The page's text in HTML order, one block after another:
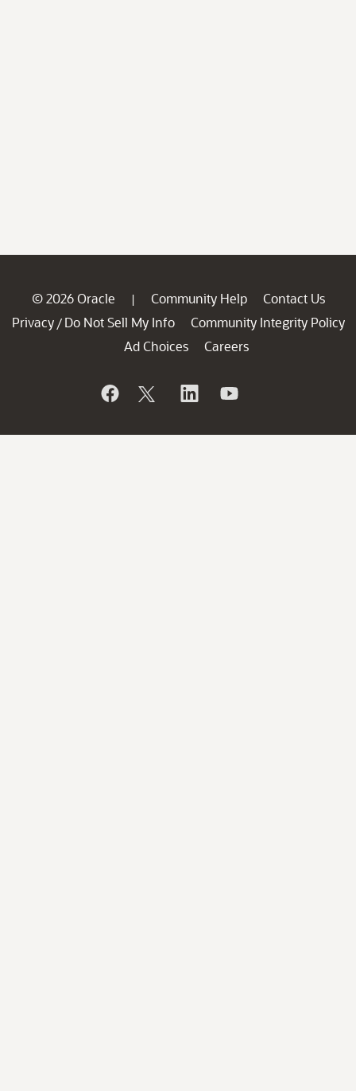
© 2026 Oracle | Community Help
Contact Us
Privacy / Do Not Sell My Info
Community Integrity Policy
Ad Choices
Careers